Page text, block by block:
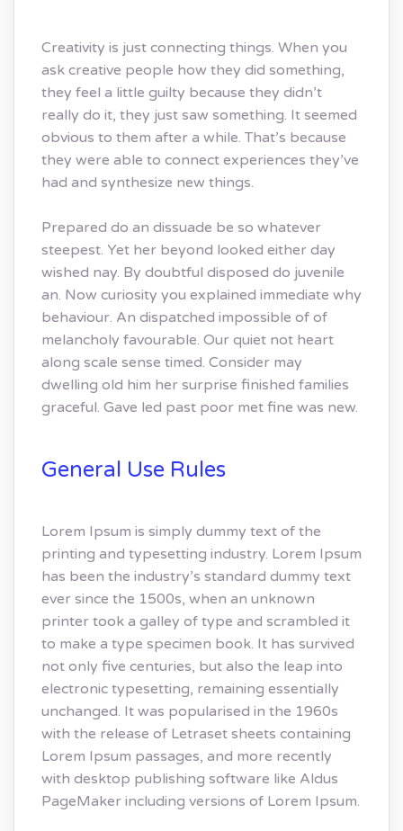
Creativity is just connecting things. When you
ask creative people how they did something,
they feel a little guilty because they didn’t
really do it, they just saw something. It seemed
obvious to them after a while. That’s because
they were able to connect experiences they’ve
had and synthesize new things.
Prepared do an dissuade be so whatever
steepest. Yet her beyond looked either day
wished nay. By doubtful disposed do juvenile
an. Now curiosity you explained immediate why
behaviour. An dispatched impossible of of
melancholy favourable. Our quiet not heart
along scale sense timed. Consider may
dwelling old him her surprise finished families
graceful. Gave led past poor met fine was new.
General Use Rules
Lorem Ipsum is simply dummy text of the
printing and typesetting industry. Lorem Ipsum
has been the industry’s standard dummy text
ever since the 1500s, when an unknown
printer took a galley of type and scrambled it
to make a type specimen book. It has survived
not only five centuries, but also the leap into
electronic typesetting, remaining essentially
unchanged. It was popularised in the 1960s
with the release of Letraset sheets containing
Lorem Ipsum passages, and more recently
with desktop publishing software like Aldus
PageMaker including versions of Lorem Ipsum.